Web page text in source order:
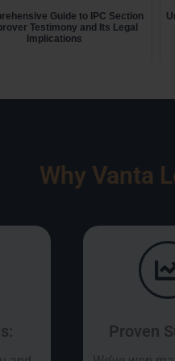
Guide to IPC Section
Testimony and Its Legal
Implications
Why Vanta
Proven